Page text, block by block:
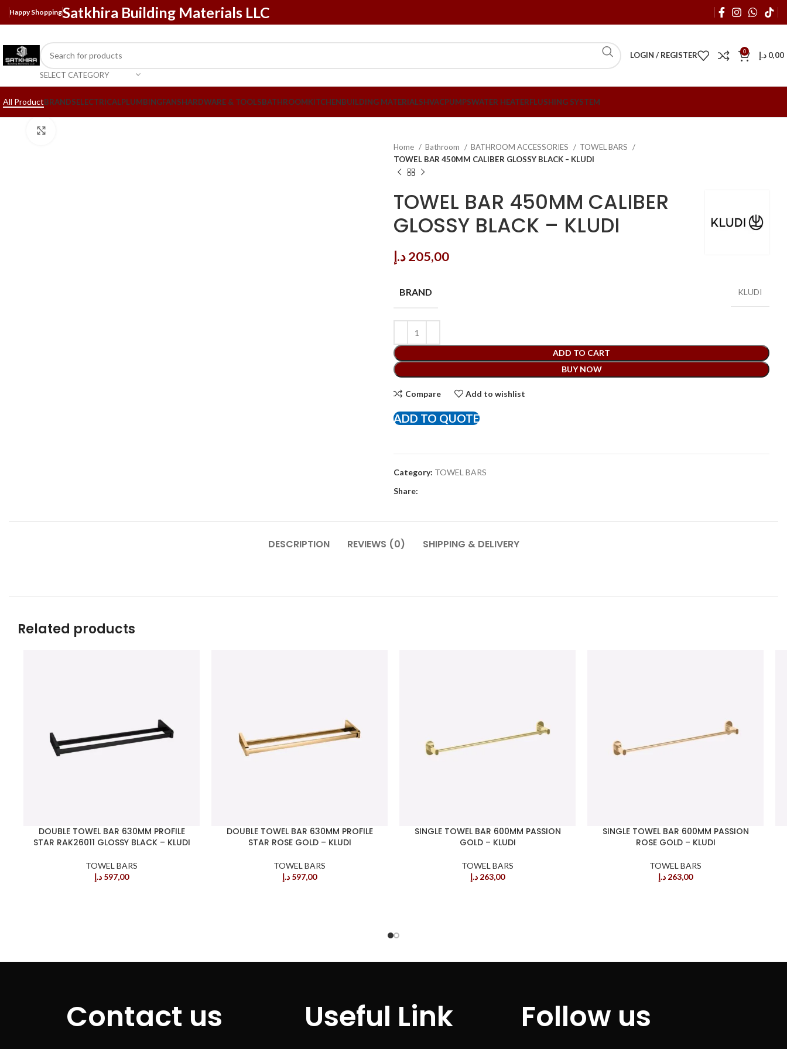
Happy ShoppingSatkhira Building Materials LLC
SELECT CATEGORY
LOGIN / REGISTER 0 0,00 د.إ
All ProductBRANDSELECTRICALPLUMBINGFANSHARDWARE & TOOLSBATHROOMKITCHENBUILDING MATERIALSHVACPUMPSWATER HEATERFLUSHING SYSTEM
Home Bathroom BATHROOM ACCESSORIES
TOWEL BARS
TOWEL BAR 450MM CALIBER GLOSSY BLACK – KLUDI
TOWEL BAR 450MM CALIBER
GLOSSY BLACK – KLUDI
205,00د.إ
BRAND KLUDI
ADD TO CART
BUY NOW
Compare Add to wishlist
ADD TO QUOTE
Category: TOWEL BARS
Share:
DESCRIPTION REVIEWS (0) SHIPPING & DELIVERY
Related products
DOUBLE TOWEL BAR 630MM PROFILE
STAR RAK26011 GLOSSY BLACK – KLUDI
TOWEL BARS
597,00 د.إ
DOUBLE TOWEL BAR 630MM PROFILE
STAR ROSE GOLD – KLUDI
TOWEL BARS
597,00 د.إ
SINGLE TOWEL BAR 600MM PASSION
GOLD – KLUDI
TOWEL BARS
263,00 د.إ
SINGLE TOWEL BAR 600MM PASSION
ROSE GOLD – KLUDI
TOWEL BARS
263,00 د.إ
Contact us Useful Link Follow us